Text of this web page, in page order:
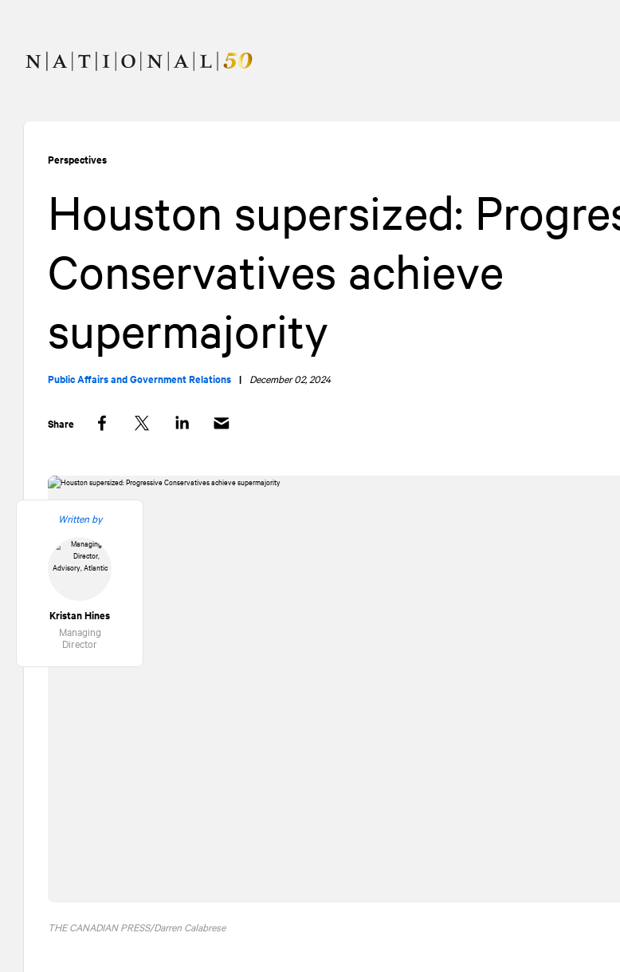
Perspectives
Houston supersized:
Conservatives achieve
supermajority
Public Affairs and Government Relations | December 02, 2024
Share
THE CANADIAN PRESS/Darren Calabrese
Written by
Kristan Hines
Managing
Director